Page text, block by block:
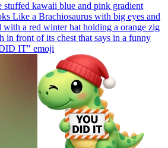
stuffed kawaii blue and pink gradient
Like a Brachiosaurus with big eyes and
with a red winter hat holding a orange zig
in front of its chest that says in a funny
IT" emoji